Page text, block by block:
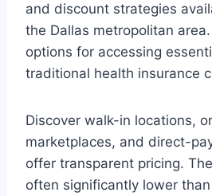
and discount strategies
the Dallas metropolitan
options for accessing
traditional health insurance
Discover walk-in locations,
marketplaces, and direct-
offer transparent pricing.
often significantly lower